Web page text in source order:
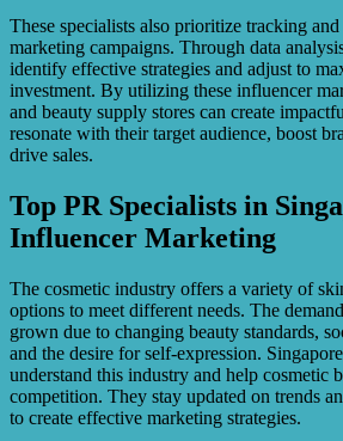
These specialists also prioritize tracking
marketing campaigns. Through data
identify effective strategies and adjust to
investment. By utilizing these influencer
and beauty supply stores can create
resonate with their target audience, boost
drive sales.
Top PR Specialists in
Influencer Marketing
The cosmetic industry offers a variety of
options to meet different needs. The
grown due to changing beauty standards,
and the desire for self-expression.
understand this industry and help cosmetic
competition. They stay updated on trends
to create effective marketing strategies.